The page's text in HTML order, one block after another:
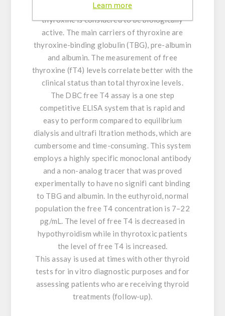
However, only the free (unbound) fraction of
thyroxine is considered to be biologically
active. The main carriers of thyroxine are
thyroxine-binding globulin (TBG), pre-albumin
and albumin. The measurement of free
thyroxine (fT4) levels correlate better with the
clinical status than total thyroxine levels.
The DBC free T4 assay is a one step
competitive ELISA system that is rapid and
easy to perform compared to equilibrium
dialysis and ultrafi ltration methods, which are
cumbersome and time-consuming. This system
employs a highly specific monoclonal antibody
and a non-analog tracer that was proved
experimentally to have no signifi cant binding
to TBG and albumin. In the euthyroid, normal
population the free T4 concentration is 7–22
pg/mL. The level of free T4 is decreased in
hypothyroidism while in thyrotoxic patients
the level of free T4 is increased.
This assay is used at times with other thyroid
tests for in vitro diagnostic purposes and for
assessing patients who are receiving thyroid
treatments (follow-up).
Learn more